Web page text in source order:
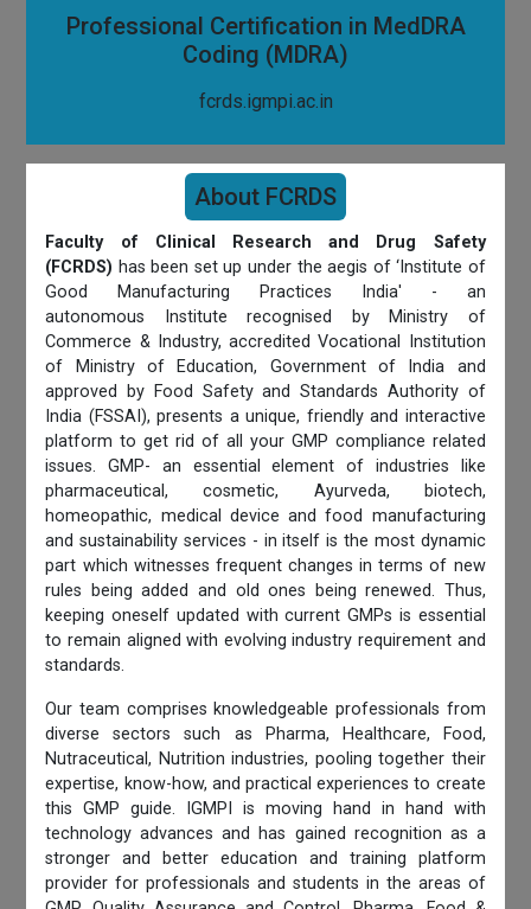
Professional Certification in MedDRA
Coding (MDRA)
fcrds.igmpi.ac.in
About FCRDS
Faculty of Clinical Research and Drug Safety
(FCRDS) has been set up under the aegis of ‘Institute of
Good Manufacturing Practices India' - an
autonomous Institute recognised by Ministry of
Commerce & Industry, accredited Vocational Institution
of Ministry of Education, Government of India and
approved by Food Safety and Standards Authority of
India (FSSAI), presents a unique, friendly and interactive
platform to get rid of all your GMP compliance related
issues. GMP- an essential element of industries like
pharmaceutical, cosmetic, Ayurveda, biotech,
homeopathic, medical device and food manufacturing
and sustainability services - in itself is the most dynamic
part which witnesses frequent changes in terms of new
rules being added and old ones being renewed. Thus,
keeping oneself updated with current GMPs is essential
to remain aligned with evolving industry requirement and
standards.
Our team comprises knowledgeable professionals from
diverse sectors such as Pharma, Healthcare, Food,
Nutraceutical, Nutrition industries, pooling together their
expertise, know-how, and practical experiences to create
this GMP guide. IGMPI is moving hand in hand with
technology advances and has gained recognition as a
stronger and better education and training platform
provider for professionals and students in the areas of